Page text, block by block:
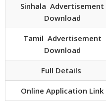
Sinhala Advertisement
Download
Tamil Advertisement
Download
Full Details
Online Application Link